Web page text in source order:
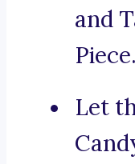
and
Piece.
Let